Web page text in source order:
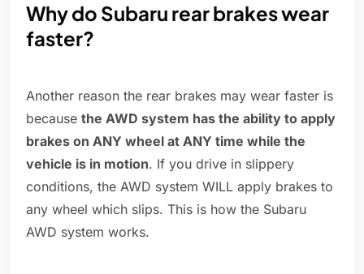
Why do Subaru rear brakes wear
faster?
Another reason the rear brakes may wear faster is
because the AWD system has the ability to apply
brakes on ANY wheel at ANY time while the
vehicle is in motion. If you drive in slippery
conditions, the AWD system WILL apply brakes to
any wheel which slips. This is how the Subaru
AWD system works.